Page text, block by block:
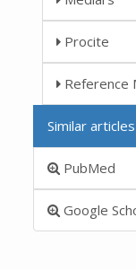
Procite
Reference
Similar articles
PubMed
Google